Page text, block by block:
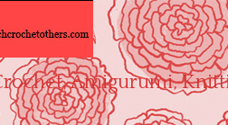
Amigurumi,